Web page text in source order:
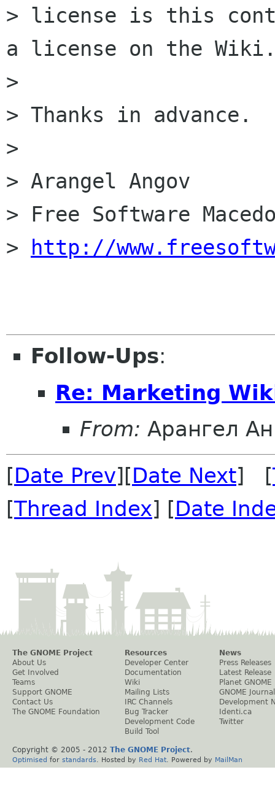
> license is this
a license on the
>
> Thanks in advance.
>
> Arangel Angov
> Free Software
>
http://
Follow-Ups:
Re: Marketing
From: Арангел
[Date Prev][Date Next] [
[Thread Index] [Date
The GNOME Project
About Us
Get Involved
Teams
Support GNOME
Contact Us
The GNOME Foundation
Resources
Developer Center
Documentation
Wiki
Mailing Lists
IRC Channels
Bug Tracker
Development Code
Build Tool
News
Press Releases
Latest Release
Planet GNOME
GNOME Journal
Development
Identi.ca
Twitter
Copyright © 2005 - 2012 The GNOME Project.
Optimised for standards . Hosted by Red Hat . Powered by MailMan